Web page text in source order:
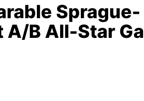
Sprague-
B All-Star